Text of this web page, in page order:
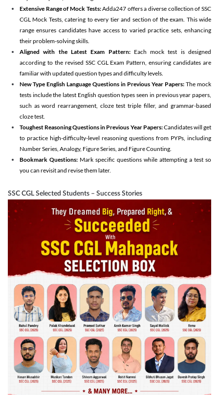
Extensive Range of Mock Tests:Adda247 offers a diverse collection of SSC
CGL Mock Tests, catering to every tier and section of the exam. This wide
range ensures candidates have access to varied practice sets, enhancing
their problem-solving skills.
Aligned with the Latest Exam Pattern:Each mock test is designed
according to the revised SSC CGL Exam Pattern, ensuring candidates are
familiar with updated question types and difficulty levels.
New Type English Language Questions in Previous Year Papers: The mock
tests include the latest English question types seen in previous year papers,
such as word rearrangement, cloze test triple filler, and grammar-based
cloze test.
Toughest Reasoning Questions in Previous Year Papers:Candidates will get
to practice high-difficulty-level reasoning questions from PYPs, including
Number Series, Analogy, Figure Series, and Figure Counting.
Bookmark Questions: Mark specific questions while attempting a test so
you can revisit and revise them later.
SSC CGL Selected Students – Success Stories